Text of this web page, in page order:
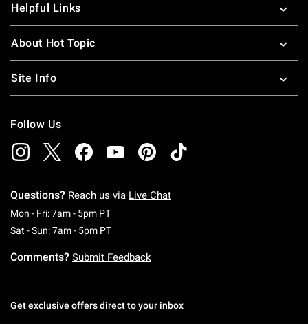
Helpful Links
About Hot Topic
Site Info
Follow Us
Questions? Reach us via Live Chat
Mon - Fri: 7am - 5pm PTMonday To Friday: 7 AM To 5 PM Pacific Time
Sat - Sun: 7am - 5pm PTSaturday To Sunday: 7 AM To 5 PM Pacific
Comments? Submit Feedback
Get exclusive offers direct to your inbox